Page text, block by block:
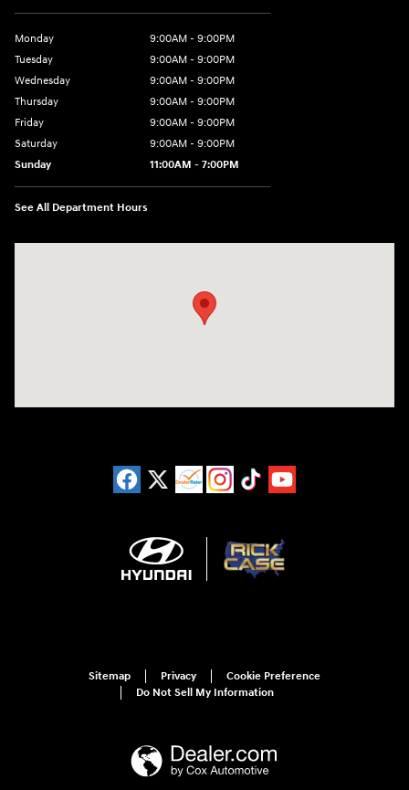
Monday
9:00AM - 9:00PM
Tuesday
9:00AM - 9:00PM
Wednesday
9:00AM - 9:00PM
Thursday
9:00AM - 9:00PM
Friday
9:00AM - 9:00PM
Saturday
9:00AM - 9:00PM
Sunday
11:00AM - 7:00PM
See All Department Hours
Sitemap Privacy
Cookie Preference
Do Not Sell My Information